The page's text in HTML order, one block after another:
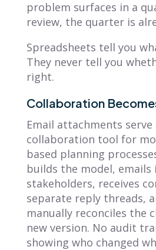
problem surfaces in a
review, the quarter is
Spreadsheets tell you
They never tell you
right.
Collaboration
Email attachments serve
collaboration tool for
based planning
builds the model,
stakeholders, receives
separate reply threads,
manually reconciles the
new version. No audit
showing who changed